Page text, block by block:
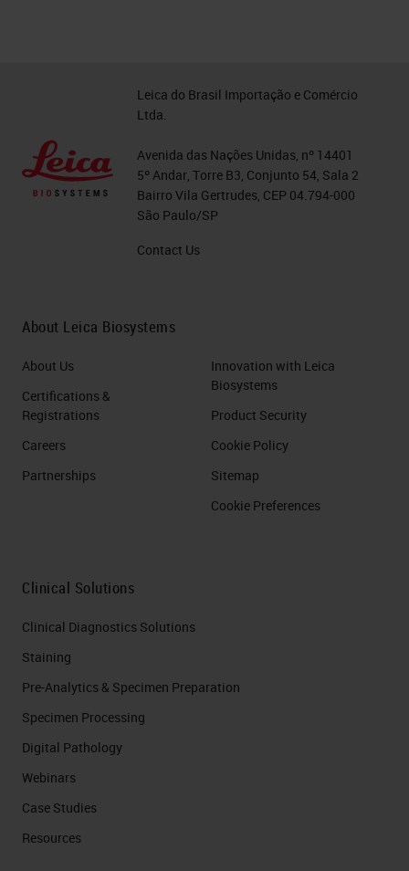
Leica do Brasil Importação e Comércio
Ltda.
Avenida das Nações Unidas, nº 14401
5º Andar, Torre B3, Conjunto 54, Sala 2
Bairro Vila Gertrudes, CEP 04.794-000
São Paulo/SP
Contact Us
About Leica Biosystems
About Us
Certifications &
Registrations
Careers
Partnerships
Innovation with Leica
Biosystems
Product Security
Cookie Policy
Sitemap
Cookie Preferences
Clinical Solutions
Clinical Diagnostics Solutions
Staining
Pre-Analytics & Specimen Preparation
Specimen Processing
Digital Pathology
Webinars
Case Studies
Resources